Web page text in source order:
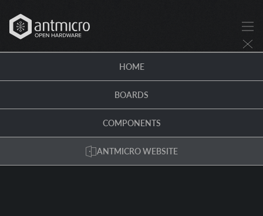
HOME
BOARDS
COMPONENTS
ANTMICRO WEBSITE